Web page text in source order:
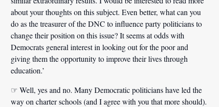
about your thoughts on this subject. Even better, what can you
do as the treasurer of the DNC to influence party politicians to
change their position on this issue? It seems at odds with
Democrats general interest in looking out for the poor and
giving them the opportunity to improve their lives through
education.’
☞ Well, yes and no. Many Democratic politicians have led the
way on charter schools (and I agree with you that more should).